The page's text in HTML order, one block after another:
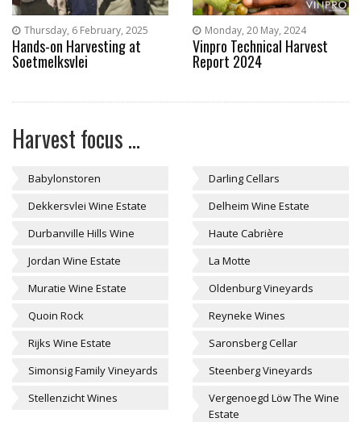
Thursday, 6 February, 2025
Hands-on Harvesting at
Soetmelksvlei
Monday, 20 May, 2024
Vinpro Technical Harvest
Report 2024
Harvest focus ...
Babylonstoren
Darling Cellars
Dekkersvlei Wine Estate
Delheim Wine Estate
Durbanville Hills Wine
Haute Cabrière
Jordan Wine Estate
La Motte
Muratie Wine Estate
Oldenburg Vineyards
Quoin Rock
Reyneke Wines
Rijks Wine Estate
Saronsberg Cellar
Simonsig Family Vineyards
Steenberg Vineyards
Stellenzicht Wines
Vergenoegd Löw The Wine
Estate